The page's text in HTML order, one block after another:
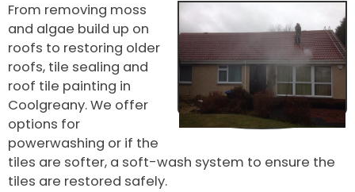
From removing moss
and algae build up on
roofs to restoring older
roofs, tile sealing and
roof tile painting in
Coolgreany. We offer
options for
powerwashing or if the
tiles are softer, a soft-wash system to ensure the
tiles are restored safely.